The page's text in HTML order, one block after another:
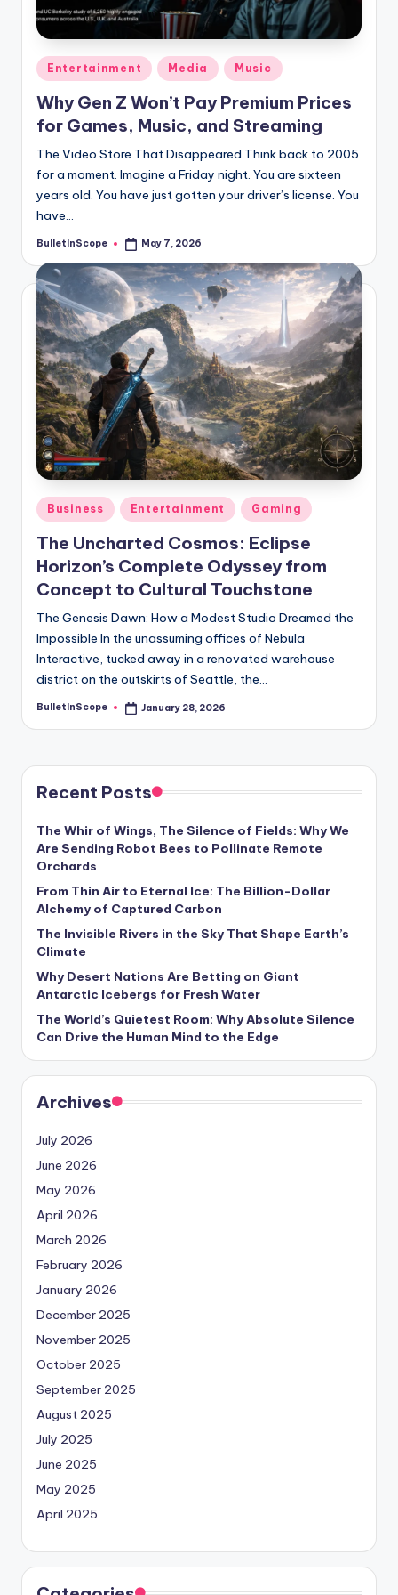
-
G
t
L
a
t
e
s
t
N
e
w
s
U
p
d
t
e
s
Posted
in
Entertainment Media Music
Why Gen Z Won’t Pay Premium Prices
for Games, Music, and Streaming
The Video Store That Disappeared Think back to 2005
for a moment. Imagine a Friday night. You are sixteen
years old. You have just gotten your driver’s license. You
have…
Posted
BulletInScope May 7, 2026
Posted
in
Business Entertainment Gaming
The Uncharted Cosmos: Eclipse
Horizon’s Complete Odyssey from
Concept to Cultural Touchstone
The Genesis Dawn: How a Modest Studio Dreamed the
Impossible In the unassuming offices of Nebula
Interactive, tucked away in a renovated warehouse
district on the outskirts of Seattle, the…
Posted
BulletInScope January 28, 2026
Recent Posts
The Whir of Wings, The Silence of Fields: Why We
Are Sending Robot Bees to Pollinate Remote
Orchards
From Thin Air to Eternal Ice: The Billion-Dollar
Alchemy of Captured Carbon
The Invisible Rivers in the Sky That Shape Earth’s
Climate
Why Desert Nations Are Betting on Giant
Antarctic Icebergs for Fresh Water
The World’s Quietest Room: Why Absolute Silence
Can Drive the Human Mind to the Edge
Archives
July 2026
June 2026
May 2026
April 2026
March 2026
February 2026
January 2026
December 2025
November 2025
October 2025
September 2025
August 2025
July 2025
June 2025
May 2025
April 2025